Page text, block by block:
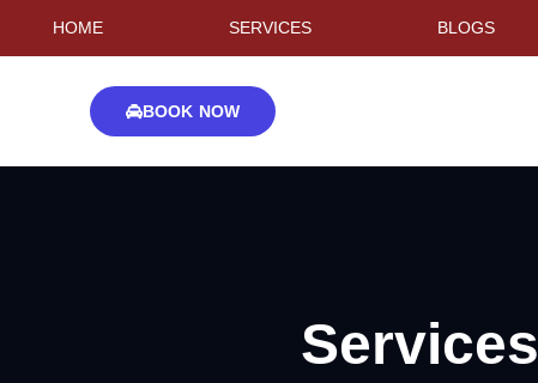
HOME SERVICES BLOGS
BOOK NOW
Services